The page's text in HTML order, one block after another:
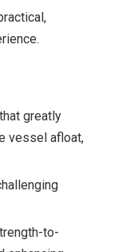
greatly
vessel afloat,
to-